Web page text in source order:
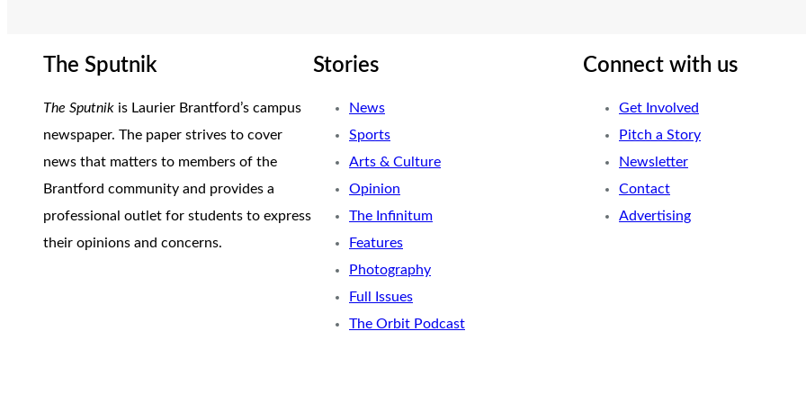
The Sputnik
The Sputnik is Laurier Brantford’s campus
newspaper. The paper strives to cover
news that matters to members of the
Brantford community and provides a
professional outlet for students to express
their opinions and concerns.
Stories
News
Sports
Arts & Culture
Opinion
The Infinitum
Features
Photography
Full Issues
The Orbit Podcast
Connect with us
Get Involved
Pitch a Story
Newsletter
Contact
Advertising